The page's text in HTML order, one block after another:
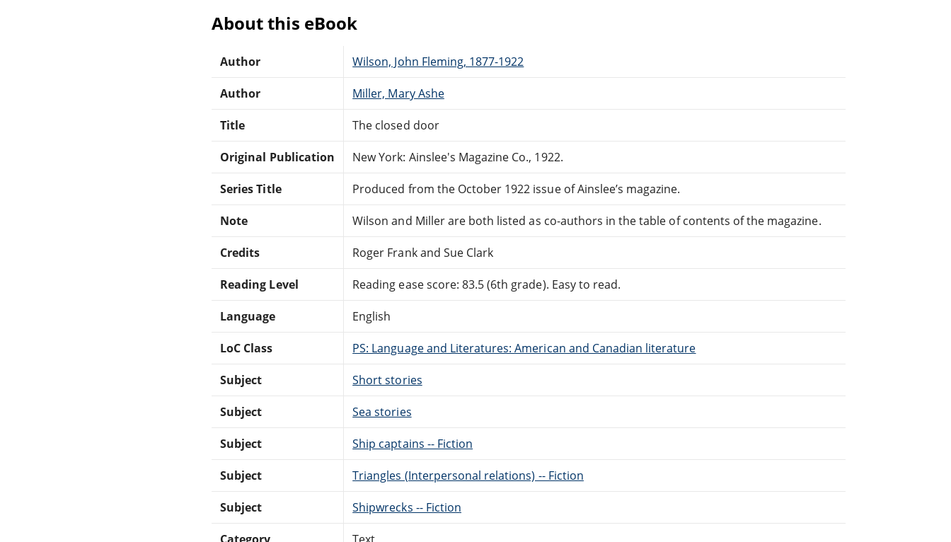
About this eBook
Author Wilson, John Fleming, 1877-1922
Author Miller, Mary Ashe
Title The closed door
Original Publication New York: Ainslee's Magazine Co., 1922.
Series Title Produced from the October 1922 issue of Ainslee’s magazine.
Note Wilson and Miller are both listed as co-authors in the table of contents of the magazine.
Credits Roger Frank and Sue Clark
Reading Level Reading ease score: 83.5 (6th grade). Easy to read.
Language English
LoC Class PS: Language and Literatures: American and Canadian literature
Subject Short stories
Subject Sea stories
Subject Ship captains -- Fiction
Subject Triangles (Interpersonal relations) -- Fiction
Subject Shipwrecks -- Fiction